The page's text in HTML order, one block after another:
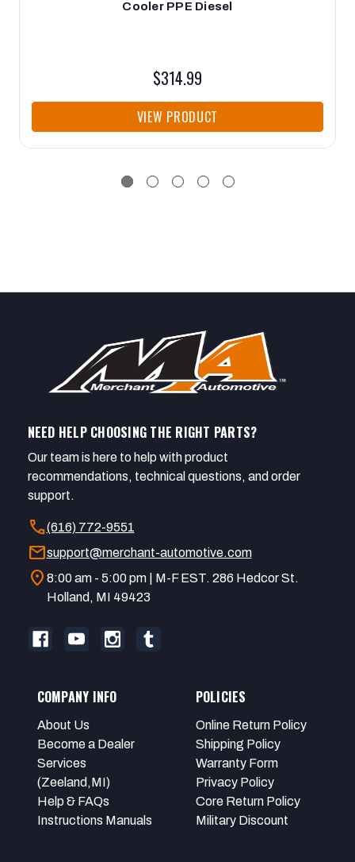
Cooler PPE Diesel
$314.99
VIEW PRODUCT
NEED HELP CHOOSING THE RIGHT PARTS?
Our team is here to help with product
recommendations, technical questions, and order
support.
call(616) 772-9551
mailsupport@merchant-automotive.com
location_on 8:00 am - 5:00 pm | M-F EST. 286 Hedcor St.
Holland, MI 49423
COMPANY INFO
About Us
Become a Dealer
Services
(Zeeland,MI)
Help & FAQs
Instructions Manuals
POLICIES
Online Return Policy
Shipping Policy
Warranty Form
Privacy Policy
Core Return Policy
Military Discount